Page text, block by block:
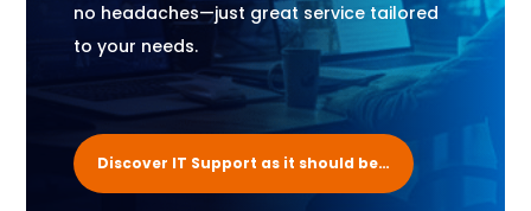
no headaches—just great service tailored
to your needs.
Discover IT Support as it should be…